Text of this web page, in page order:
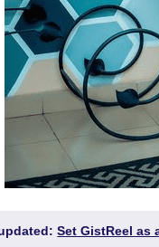
Set GistReel